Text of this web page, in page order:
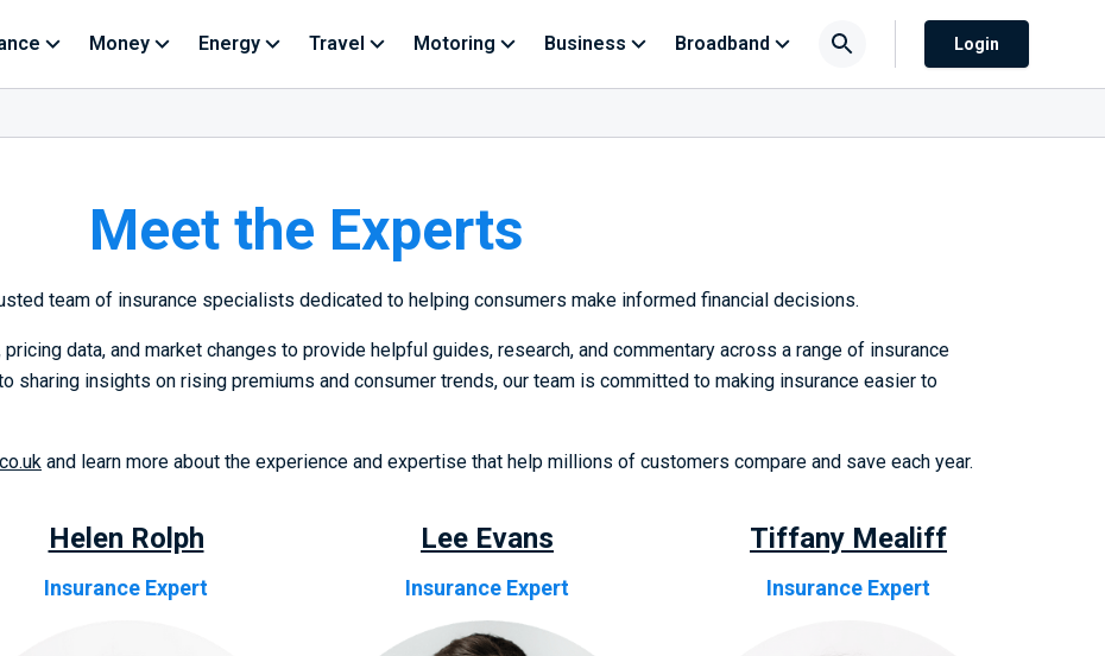
Money Energy Travel Motoring Business Broadband Login
Meet the Experts
team of insurance specialists dedicated to helping consumers make informed financial decisions.
data, and market changes to provide helpful guides, research, and commentary across a range of insurance
sharing insights on rising premiums and consumer trends, our team is committed to making insurance easier to
and learn more about the experience and expertise that help millions of customers compare and save each year.
Helen Rolph
Insurance Expert
Lee Evans
Insurance Expert
Tiffany Mealiff
Insurance Expert